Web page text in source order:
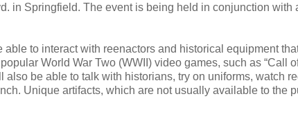
in Springfield. The event is being held in conjunction with a
able to interact with reenactors and historical equipment
World War Two (WWII) video games, such as “Call
also be able to talk with historians, try on uniforms, watch
Unique artifacts, which are not usually available to the